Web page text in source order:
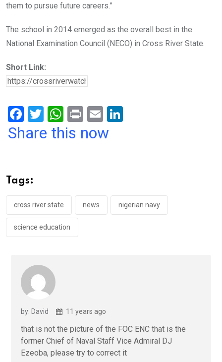
them to pursue future careers.”
The school in 2014 emerged as the overall best in the
National Examination Council (NECO) in Cross River State.
Short Link:
F
a
o
o
k
T
wi
W
h
p
p
Pr
in
E
m
Share this now
Tags:
cross river state news nigerian navy
science education
by: David 11 years ago
that is not the picture of the FOC ENC that is the
former Chief of Naval Staff Vice Admiral DJ
Ezeoba, please try to correct it